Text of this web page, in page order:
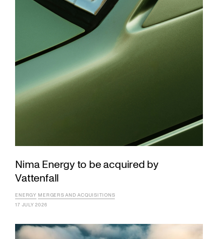
Nima Energy to be acquired by
Vattenfall
ENERGY MERGERS AND ACQUISITIONS
17 JULY 2026